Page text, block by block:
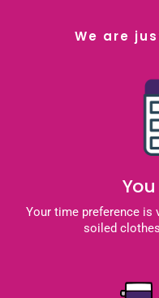
We are
Your time preference is
soiled